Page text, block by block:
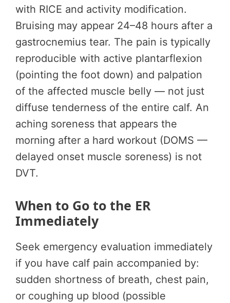
with RICE and activity modification.
Bruising may appear 24–48 hours after a
gastrocnemius tear. The pain is typically
reproducible with active plantarflexion
(pointing the foot down) and palpation
of the affected muscle belly — not just
diffuse tenderness of the entire calf. An
aching soreness that appears the
morning after a hard workout (DOMS —
delayed onset muscle soreness) is not
DVT.
When to Go to the ER
Immediately
Seek emergency evaluation immediately
if you have calf pain accompanied by:
sudden shortness of breath, chest pain,
or coughing up blood (possible